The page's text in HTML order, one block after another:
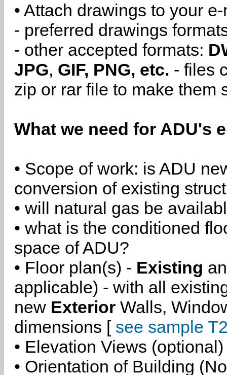
• Attach drawings to your
- preferred drawings
- other accepted formats:
JPG, GIF, PNG, etc. - files
zip or rar file to make them
What we need for ADU's
• Scope of work: is ADU
conversion of existing
• will natural gas be
• what is the conditioned
space of ADU?
• Floor plan(s) - Existing
applicable) - with all
new Exterior Walls,
dimensions [ see sample
• Elevation Views (optional)
• Orientation of Building